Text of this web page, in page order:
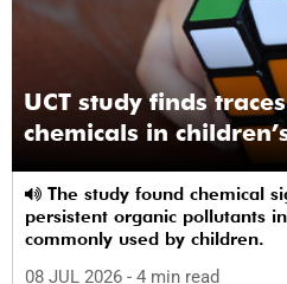
UCT study finds
chemicals in
persistent organic pollutants
commonly used by children.
08 JUL 2026 - 4 min read